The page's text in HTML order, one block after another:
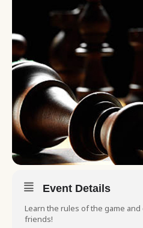
Event Details
Learn the rules of the game
friends!